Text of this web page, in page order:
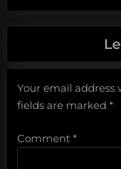
Your email address
fields are marked *
Comment *